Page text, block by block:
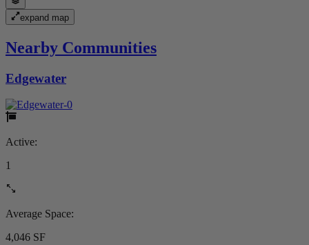
expand map
Nearby Communities
Edgewater
Active:
1
Average Space:
4,046 SF